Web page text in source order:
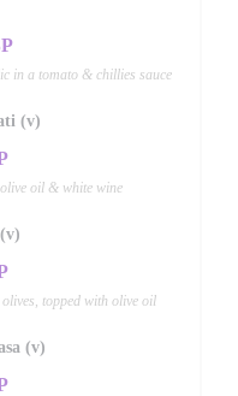
in a tomato & chillies sauce
(v)
oil & white wine
topped with olive oil
(v)